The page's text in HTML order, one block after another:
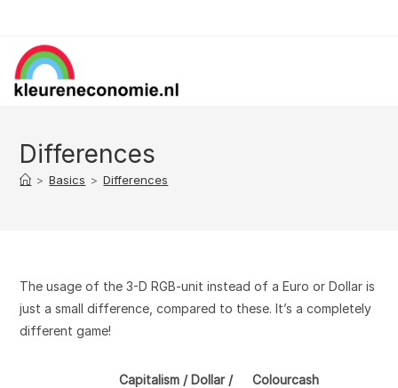
content
Differences
> Basics > Differences
The usage of the 3-D RGB-unit instead of a Euro or Dollar is
just a small difference, compared to these. It’s a completely
different game!
Capitalism / Dollar /
Colourcash